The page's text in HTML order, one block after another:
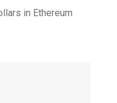
in Ethereum